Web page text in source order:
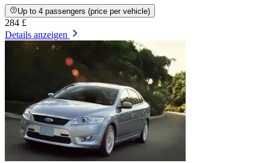
Up to 4 passengers (price per vehicle)
284 £
Details anzeigen